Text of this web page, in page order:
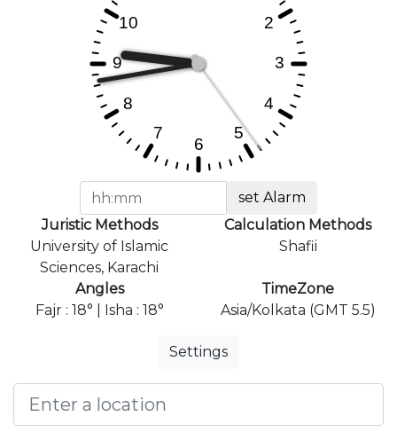
set Alarm
Juristic Methods
University of Islamic
Sciences, Karachi
Calculation Methods
Shafii
Angles
Fajr : 18° | Isha : 18°
TimeZone
Asia/Kolkata (GMT 5.5)
Settings